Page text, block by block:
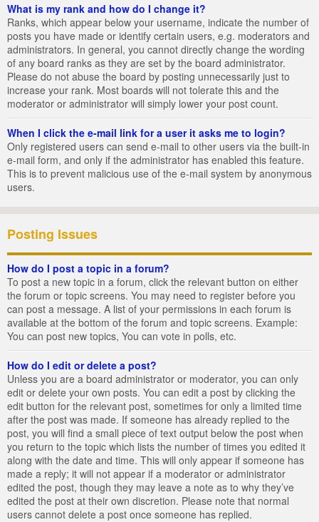
What is my rank and how do I change it?
Ranks, which appear below your username, indicate the number of
posts you have made or identify certain users, e.g. moderators and
administrators. In general, you cannot directly change the wording
of any board ranks as they are set by the board administrator.
Please do not abuse the board by posting unnecessarily just to
increase your rank. Most boards will not tolerate this and the
moderator or administrator will simply lower your post count.
When I click the e-mail link for a user it asks me to login?
Only registered users can send e-mail to other users via the built-in
e-mail form, and only if the administrator has enabled this feature.
This is to prevent malicious use of the e-mail system by anonymous
users.
Posting Issues
How do I post a topic in a forum?
To post a new topic in a forum, click the relevant button on either
the forum or topic screens. You may need to register before you
can post a message. A list of your permissions in each forum is
available at the bottom of the forum and topic screens. Example:
You can post new topics, You can vote in polls, etc.
How do I edit or delete a post?
Unless you are a board administrator or moderator, you can only
edit or delete your own posts. You can edit a post by clicking the
edit button for the relevant post, sometimes for only a limited time
after the post was made. If someone has already replied to the
post, you will find a small piece of text output below the post when
you return to the topic which lists the number of times you edited it
along with the date and time. This will only appear if someone has
made a reply; it will not appear if a moderator or administrator
edited the post, though they may leave a note as to why they’ve
edited the post at their own discretion. Please note that normal
users cannot delete a post once someone has replied.